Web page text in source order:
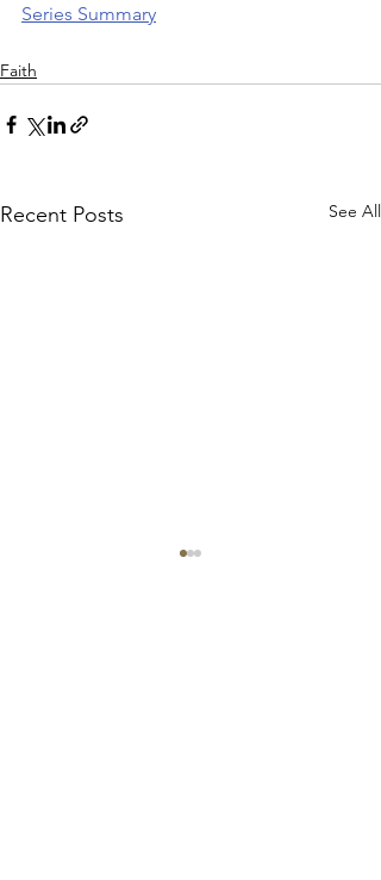
Series Summary
Faith
Recent Posts See All